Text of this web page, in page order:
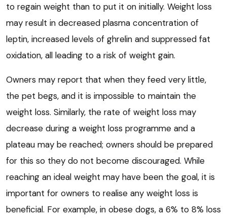
to regain weight than to put it on initially. Weight loss
may result in decreased plasma concentration of
leptin, increased levels of ghrelin and suppressed fat
oxidation, all leading to a risk of weight gain.
Owners may report that when they feed very little,
the pet begs, and it is impossible to maintain the
weight loss. Similarly, the rate of weight loss may
decrease during a weight loss programme and a
plateau may be reached; owners should be prepared
for this so they do not become discouraged. While
reaching an ideal weight may have been the goal, it is
important for owners to realise any weight loss is
beneficial. For example, in obese dogs, a 6% to 8% loss